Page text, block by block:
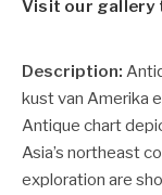
Visit our gallery
Description:
kust van Amerika
Antique chart
Asia’s northeast
exploration are